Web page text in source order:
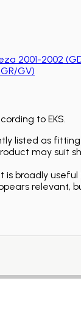
2001-2002
GV)
to EKS.
listed as
may suit
broadly useful
relevant,